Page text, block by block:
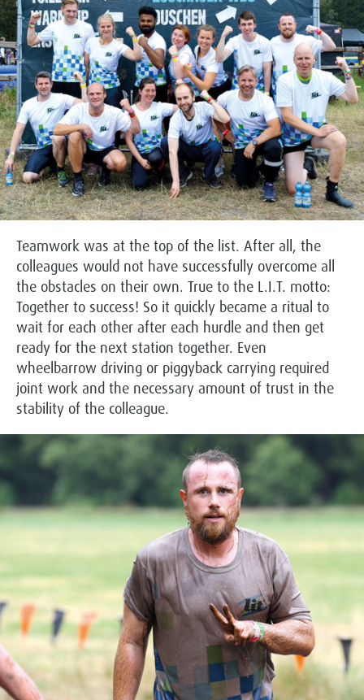
Teamwork was at the top of the list. After all, the
colleagues would not have successfully overcome all
the obstacles on their own. True to the L.I.T. motto:
Together to success! So it quickly became a ritual to
wait for each other after each hurdle and then get
ready for the next station together. Even
wheelbarrow driving or piggyback carrying required
joint work and the necessary amount of trust in the
stability of the colleague.